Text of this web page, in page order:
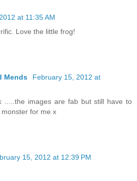
at 11:35 AM
Love the little frog!
Mends
February 15, 2012 at
.....the images are fab but still have to
for me x
15, 2012 at 12:39 PM